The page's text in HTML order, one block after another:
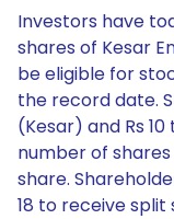
Investors have
shares of Kesar
be eligible for
the record date.
(Kesar) and Rs
number of
share.
18 to receive split